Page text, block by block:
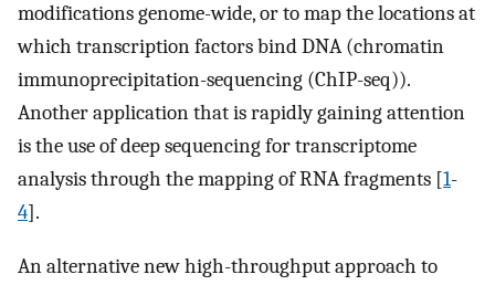
modifications genome-wide, or to map the locations at
which transcription factors bind DNA (chromatin
immunoprecipitation-sequencing (ChIP-seq)).
Another application that is rapidly gaining attention
is the use of deep sequencing for transcriptome
analysis through the mapping of RNA fragments [1-
4].
An alternative new high-throughput approach to